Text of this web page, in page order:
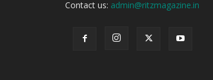
Contact us: admin@ritzmagazine.in